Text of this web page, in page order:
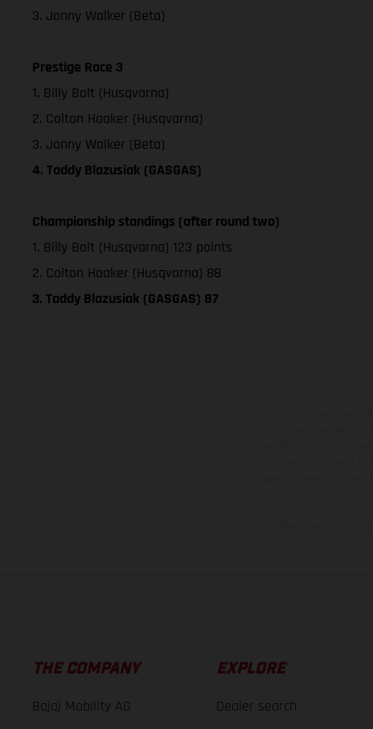
3. Jonny Walker (Beta)
Prestige Race 3
1. Billy Bolt (Husqvarna)
2. Colton Haaker (Husqvarna)
3. Jonny Walker (Beta)
4. Taddy Blazusiak (GASGAS)
Championship standings (after round two)
1. Billy Bolt (Husqvarna) 123 points
2. Colton Haaker (Husqvarna) 88
3. Taddy Blazusiak (GASGAS) 87
THE COMPANY
Bajaj Mobility AG
EXPLORE
Dealer search